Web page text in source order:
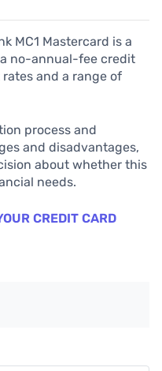
MC1 Mastercard is a
no-annual-fee credit
and a range of
process and
and disadvantages,
about whether this
needs.
CREDIT CARD